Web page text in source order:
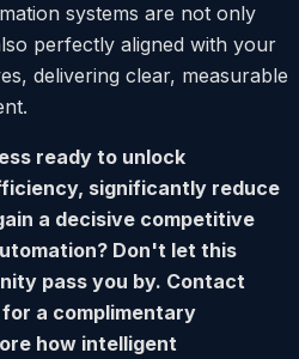
systems are not only
perfectly aligned with your
delivering clear, measurable
ready to unlock
significantly reduce
a decisive competitive
Don't let this
pass you by. Contact
a complimentary
how intelligent